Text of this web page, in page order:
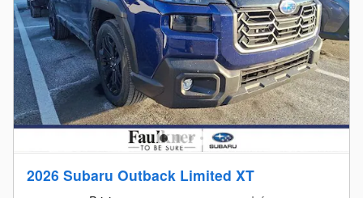
2026 Subaru Outback Limited XT